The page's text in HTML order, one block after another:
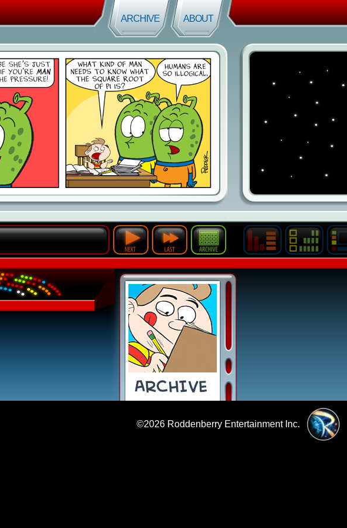
ABOUT
ARCHIVE
©2026 Roddenberry Entertainment Inc.